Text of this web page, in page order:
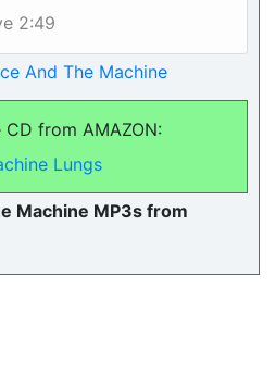
2:49
And The Machine
CD from AMAZON:
Lungs
Machine MP3s from